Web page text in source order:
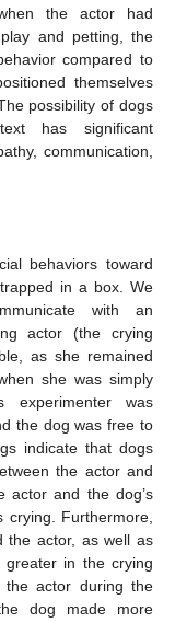
the actor had
and petting, the
compared to
themselves
possibility of dogs
has significant
communication,
behaviors toward
in a box. We
with an
actor (the crying
as she remained
she was simply
experimenter was
the dog was free to
indicate that dogs
the actor and
actor and the dog’s
Furthermore,
the actor, as well as
in the crying
the actor during the
dog made more